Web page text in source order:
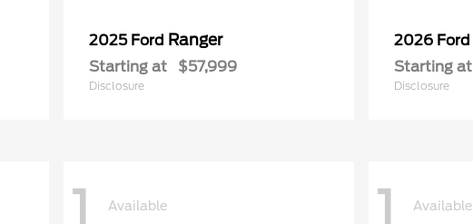
2025 Ford Ranger
Starting at $57,999
Disclosure
2026 Ford
Starting at
Disclosure
1 Available 1 Available